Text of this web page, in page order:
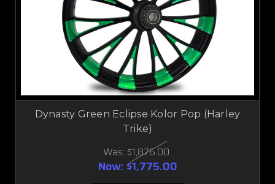
Dynasty Green Eclipse Kolor Pop (Harley
Trike)
Was: $1,876.00
Now: $1,775.00